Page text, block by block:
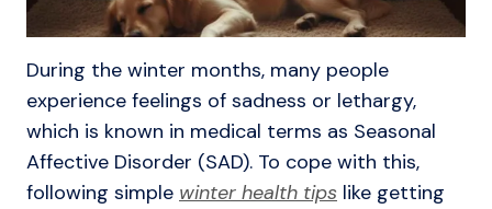
During the winter months, many people
experience feelings of sadness or lethargy,
which is known in medical terms as Seasonal
Affective Disorder (SAD). To cope with this,
following simple winter health tips like getting